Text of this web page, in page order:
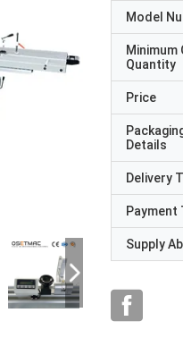
Model
Minimum
Quantity
Price
Details
Delivery
Payment
Supply